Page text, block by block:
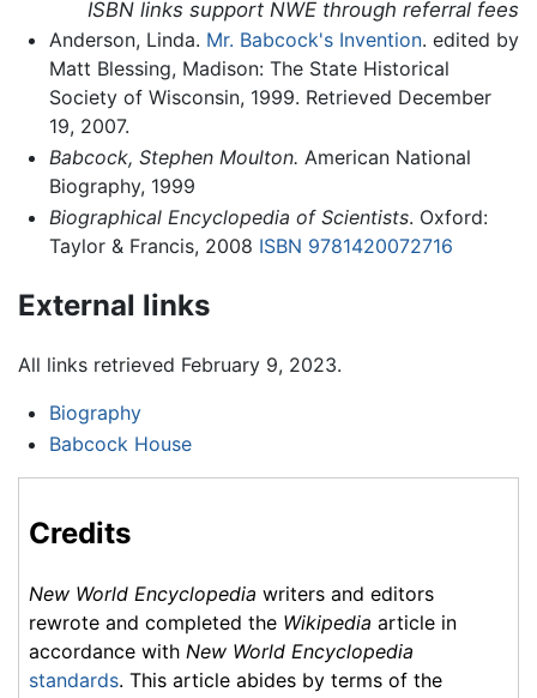
ISBN links support NWE through referral fees
Anderson, Linda. Mr. Babcock's Invention. edited by
Matt Blessing, Madison: The State Historical
Society of Wisconsin, 1999. Retrieved December
19, 2007.
Babcock, Stephen Moulton. American National
Biography, 1999
Biographical Encyclopedia of Scientists. Oxford:
Taylor & Francis, 2008 ISBN 9781420072716
External links
All links retrieved February 9, 2023.
Biography
Babcock House
Credits
New World Encyclopedia writers and editors
rewrote and completed the Wikipedia article in
accordance with New World Encyclopedia
standards. This article abides by terms of the